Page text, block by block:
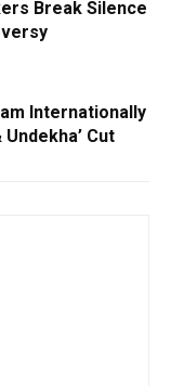
Break Silence
Internationally
Cut